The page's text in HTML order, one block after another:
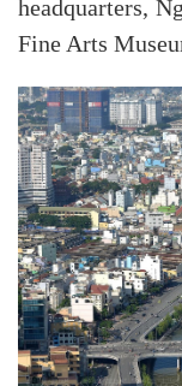
headquarters,
Fine Arts